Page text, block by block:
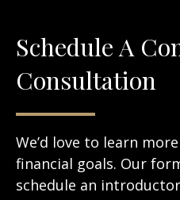
Schedule A
Consultation
We’d love to learn
financial goals. Our
schedule an